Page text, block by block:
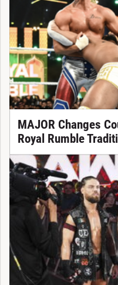
MAJOR Changes
Royal Rumble